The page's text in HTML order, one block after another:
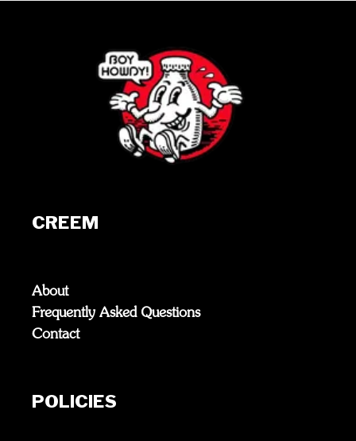
CREEM
About
Frequently Asked Questions
Contact
POLICIES